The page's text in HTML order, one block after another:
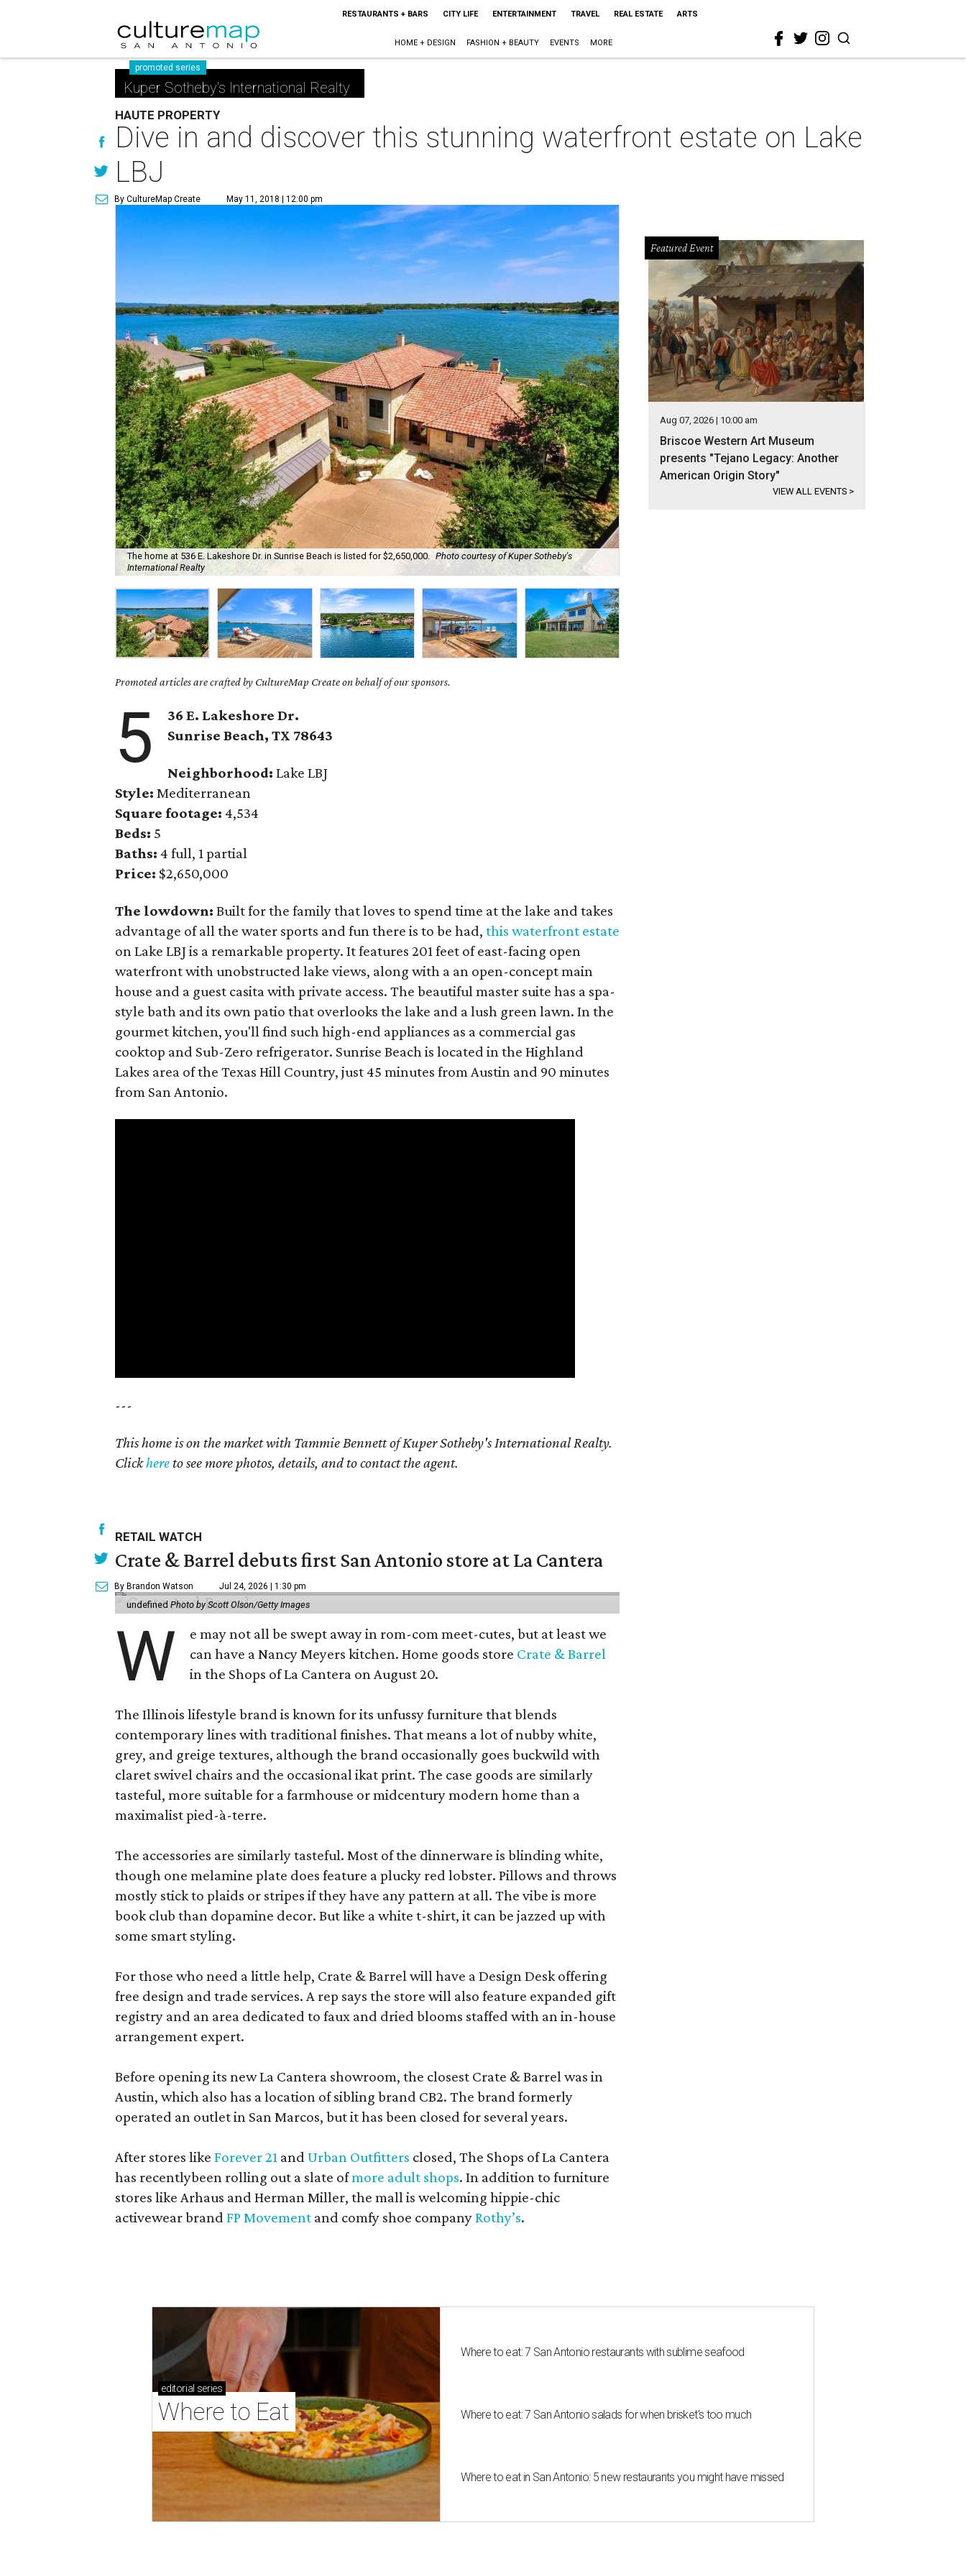
RESTAURANTS + BARS CITY LIFE ENTERTAINMENT TRAVEL REAL ESTATE ARTS
HOME + DESIGN FASHION + BEAUTY EVENTS MORE
promoted series
Kuper Sotheby's International Realty
HAUTE PROPERTY
Dive in and discover this stunning waterfront estate on Lake
LBJ
By CultureMap Create May 11, 2018 | 12:00 pm
The home at 536 E. Lakeshore Dr. in Sunrise Beach is listed for $2,650,000. Photo courtesy of Kuper Sotheby's
International Realty
Promoted articles are crafted by CultureMap Create on behalf of our sponsors.
5
36 E. Lakeshore Dr.
Sunrise Beach, TX 78643
Neighborhood:Lake LBJ
Style: Mediterranean
Square footage: 4,534
Beds: 5
Baths: 4 full, 1 partial
Price: $2,650,000
The lowdown: Built for the family that loves to spend time at the lake and takes
advantage of all the water sports and fun there is to be had, this waterfront estate
on Lake LBJ is a remarkable property. It features 201 feet of east-facing open
waterfront with unobstructed lake views, along with a an open-concept main
house and a guest casita with private access. The beautiful master suite has a spa-
style bath and its own patio that overlooks the lake and a lush green lawn. In the
gourmet kitchen, you'll find such high-end appliances as a commercial gas
cooktop and Sub-Zero refrigerator. Sunrise Beach is located in the Highland
Lakes area of the Texas Hill Country, just 45 minutes from Austin and 90 minutes
from San Antonio.
---
This home is on the market with Tammie Bennett of Kuper Sotheby's International Realty.
Clickhere to see more photos, details, and to contact the agent.
Featured Event
Aug 07, 2026 | 10:00 am
Briscoe Western Art Museum
presents "Tejano Legacy: Another
American Origin Story"
VIEW ALL EVENTS >
RETAIL WATCH
Crate & Barrel debuts first San Antonio store at La Cantera
By Brandon Watson Jul 24, 2026 | 1:30 pm
undefined Photo by Scott Olson/Getty Images
W
e may not all be swept away in rom-com meet-cutes, but at least we
can have a Nancy Meyers kitchen. Home goods store Crate & Barrel
in the Shops of La Cantera on August 20.
The Illinois lifestyle brand is known for its unfussy furniture that blends
contemporary lines with traditional finishes. That means a lot of nubby white,
grey, and greige textures, although the brand occasionally goes buckwild with
claret swivel chairs and the occasional ikat print. The case goods are similarly
tasteful, more suitable for a farmhouse or midcentury modern home than a
maximalist pied-à-terre.
The accessories are similarly tasteful. Most of the dinnerware is blinding white,
though one melamine plate does feature a plucky red lobster. Pillows and throws
mostly stick to plaids or stripes if they have any pattern at all. The vibe is more
book club than dopamine decor. But like a white t-shirt, it can be jazzed up with
some smart styling.
For those who need a little help, Crate & Barrel will have a Design Desk offering
free design and trade services. A rep says the store will also feature expanded gift
registry and an area dedicated to faux and dried blooms staffed with an in-house
arrangement expert.
Before opening its new La Cantera showroom, the closest Crate & Barrel was in
Austin, which also has a location of sibling brand CB2. The brand formerly
operated an outlet in San Marcos, but it has been closed for several years.
After stores like Forever 21 and Urban Outfitters closed, The Shops of La Cantera
has recentlybeen rolling out a slate ofmore adult shops. In addition to furniture
stores like Arhaus and Herman Miller, the mall is welcoming hippie-chic
activewear brand FP Movement and comfy shoe companyRothy’s.
editorial series
Where to Eat
Where to eat: 7 San Antonio restaurants with sublime seafood
Where to eat: 7 San Antonio salads for when brisket's too much
Where to eat in San Antonio: 5 new restaurants you might have missed